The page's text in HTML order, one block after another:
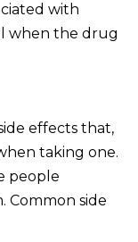
with
when the drug
effects that,
taking one.
people
Common side